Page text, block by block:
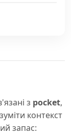
з pocket,
контекст
запас: